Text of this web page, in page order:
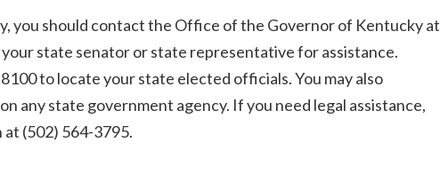
you should contact the Office of the Governor of Kentucky at
state senator or state representative for assistance.
to locate your state elected officials. You may also
any state government agency. If you need legal assistance,
(502) 564-3795.